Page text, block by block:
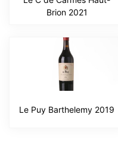
Brion 2021
Le Puy Barthelemy 2019